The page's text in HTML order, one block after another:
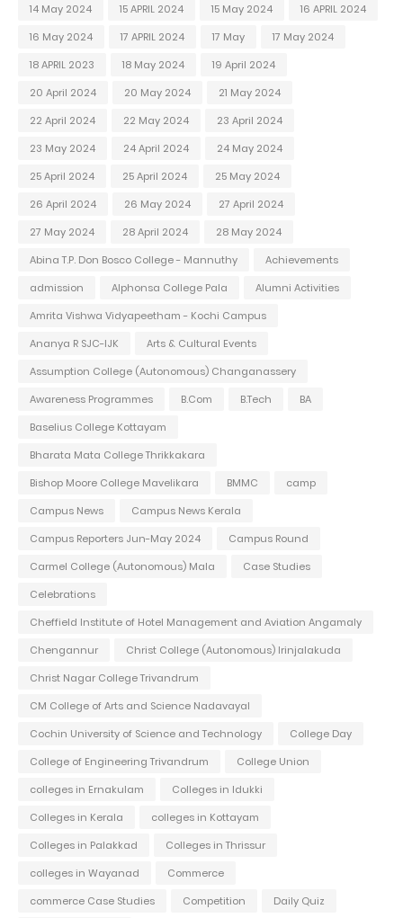
14 May 2024
15 APRIL 2024 15 May 2024
16 APRIL 2024
16 May 2024
17 APRIL 2024 17 May
17 May 2024
18 APRIL 2023
18 May 2024
19 April 2024
20 April 2024
20 May 2024
21 May 2024
22 April 2024
22 May 2024
23 April 2024
23 May 2024
24 April 2024
24 May 2024
25 April 2024
25 April 2024
25 May 2024
26 April 2024
26 May 2024
27 April 2024
27 May 2024
28 April 2024
28 May 2024
Abina T.P. Don Bosco College - Mannuthy
Achievements
admission
Alphonsa College Pala
Alumni Activities
Amrita Vishwa Vidyapeetham - Kochi Campus
Ananya R SJC-IJK
Arts & Cultural Events
Assumption College (Autonomous) Changanassery
Awareness Programmes
B.Com B.Tech
BA
Baselius College Kottayam
Bharata Mata College Thrikkakara
Bishop Moore College Mavelikara
BMMC
camp
Campus News
Campus News Kerala
Campus Reporters Jun-May 2024
Campus Round
Carmel College (Autonomous) Mala
Case Studies
Celebrations
Cheffield Institute of Hotel Management and Aviation Angamaly
Chengannur
Christ College (Autonomous) Irinjalakuda
Christ Nagar College Trivandrum
CM College of Arts and Science Nadavayal
Cochin University of Science and Technology
College Day
College of Engineering Trivandrum
College Union
colleges in Ernakulam
Colleges in Idukki
Colleges in Kerala
colleges in Kottayam
Colleges in Palakkad
Colleges in Thrissur
colleges in Wayanad
Commerce
commerce Case Studies
Competition
Daily Quiz